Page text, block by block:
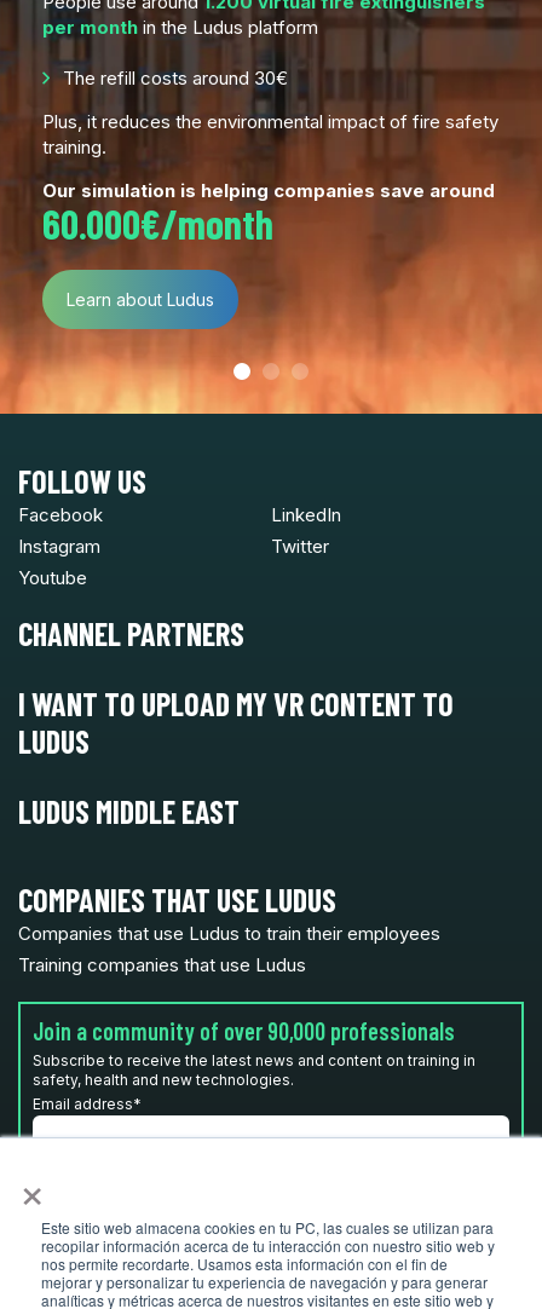
×
Este sitio web almacena cookies en tu PC, las cuales se utilizan para
recopilar información acerca de tu interacción con nuestro sitio web y
nos permite recordarte. Usamos esta información con el fin de
mejorar y personalizar tu experiencia de navegación y para generar
analíticas y métricas acerca de nuestros visitantes en este sitio web y
per month in the Ludus platform
The refill costs around 30€
Plus, it reduces the environmental impact of fire safety
training.
Our simulation is helping companies save around
60.000€/month
Learn about Ludus
FOLLOW US
Facebook
LinkedIn
Instagram
Twitter
Youtube
CHANNEL PARTNERS
I WANT TO UPLOAD MY VR CONTENT TO
LUDUS
LUDUS MIDDLE EAST
COMPANIES THAT USE LUDUS
Companies that use Ludus to train their employees
Training companies that use Ludus
Join a community of over 90,000 professionals
Subscribe to receive the latest news and content on training in
safety, health and new technologies.
Email address*